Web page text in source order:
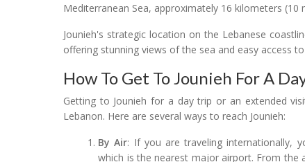
Mediterranean Sea, approximately 16 kilometers
Jounieh's strategic location on the Lebanese
offering stunning views of the sea and easy access
How To Get To Jounieh For A
Getting to Jounieh for a day trip or an extended
Lebanon. Here are several ways to reach Jounieh:
By Air: If you are traveling internationally,
which is the nearest major airport. From